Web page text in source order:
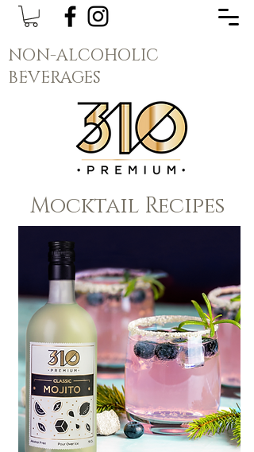
NON-ALCOHOLIC
BEVERAGES
Mocktail Recipes